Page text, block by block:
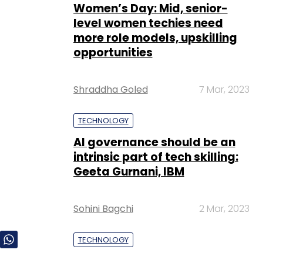
Women’s Day: Mid, senior-
level women techies need
more role models, upskilling
opportunities
Shraddha Goled 7 Mar, 2023
TECHNOLOGY
AI governance should be an
intrinsic part of tech skilling:
Geeta Gurnani, IBM
Sohini Bagchi 2 Mar, 2023
TECHNOLOGY